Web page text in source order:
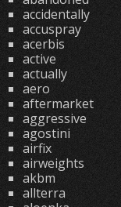
accidentally
accuspray
acerbis
active
actually
aero
aftermarket
aggressive
agostini
airfix
airweights
akbm
allterra